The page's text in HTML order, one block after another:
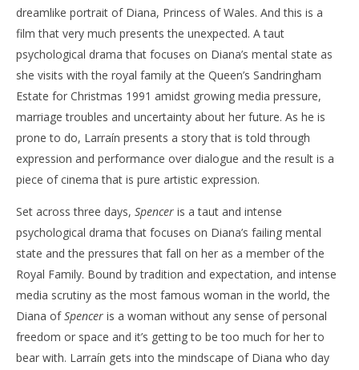
dreamlike portrait of Diana, Princess of Wales. And this is a
film that very much presents the unexpected. A taut
psychological drama that focuses on Diana’s mental state as
she visits with the royal family at the Queen’s Sandringham
Estate for Christmas 1991 amidst growing media pressure,
marriage troubles and uncertainty about her future. As he is
prone to do, Larraín presents a story that is told through
expression and performance over dialogue and the result is a
piece of cinema that is pure artistic expression.
Set across three days, Spencer is a taut and intense
psychological drama that focuses on Diana’s failing mental
state and the pressures that fall on her as a member of the
Royal Family. Bound by tradition and expectation, and intense
media scrutiny as the most famous woman in the world, the
Diana ofSpencer is a woman without any sense of personal
freedom or space and it’s getting to be too much for her to
bear with. Larraín gets into the mindscape of Diana who day